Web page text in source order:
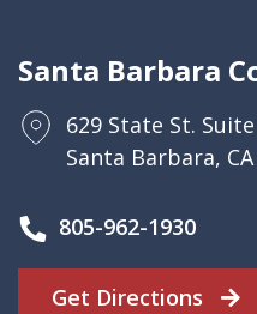
Santa Barbara
629 State St.
Santa Barbara, CA
805-962-1930
Get Directions